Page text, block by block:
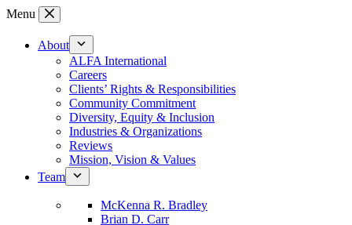
Skip
content
Menu
About
ALFA International
Careers
Clients’ Rights & Responsibilities
Community Commitment
Diversity, Equity & Inclusion
Industries & Organizations
Reviews
Mission, Vision & Values
Team
McKenna R. Bradley
Brian D. Carr